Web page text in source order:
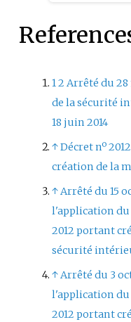
wounds.
12 Arrêté du
de la sécurité
18 juin 2014
↑Décret nº
création de la
↑Arrêté du 15
l'application du
2012 portant
sécurité
↑Arrêté du 3
l'application du
2012 portant